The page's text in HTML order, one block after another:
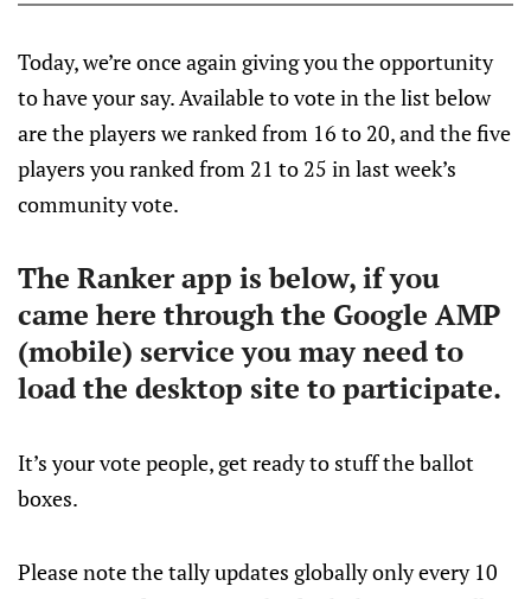
Today, we’re once again giving you the opportunity
to have your say. Available to vote in the list below
are the players we ranked from 16 to 20, and the five
players you ranked from 21 to 25 in last week’s
community vote.
The Ranker app is below, if you
came here through the Google AMP
(mobile) service you may need to
load the desktop site to participate.
It’s your vote people, get ready to stuff the ballot
boxes.
Please note the tally updates globally only every 10